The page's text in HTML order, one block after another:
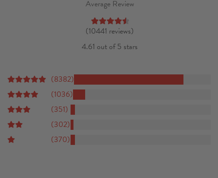
Average Review
(10441 reviews)
4.61 out of 5 stars
(8382)
(1036)
(351)
(302)
(370)